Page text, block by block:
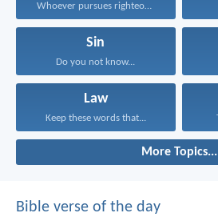
Whoever pursues righteousness and...
Sin
Do you not know...
Law
Keep these words that...
More Topics...
Bible verse of the day